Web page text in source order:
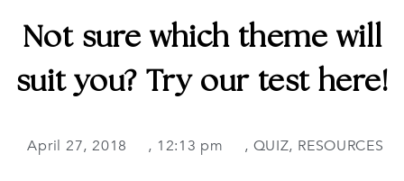
Not sure which theme will
suit you? Try our test here!
April 27, 2018 , 12:13 pm , QUIZ, RESOURCES